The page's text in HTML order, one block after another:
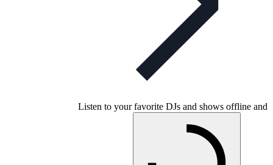
Listen to your favorite DJs and shows offline and